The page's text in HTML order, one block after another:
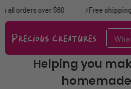
Skip to content
all orders over $60 ⚡️Free
C
oHelping you